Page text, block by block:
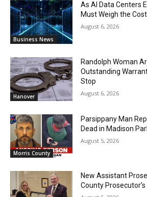
Business News
As AI Data Centers
Must Weigh the
August 6, 2026
Hanover
Randolph Woman
Outstanding
Stop
August 6, 2026
Morris County
Parsippany Man
Dead in Madison
August 5, 2026
New Assistant
County